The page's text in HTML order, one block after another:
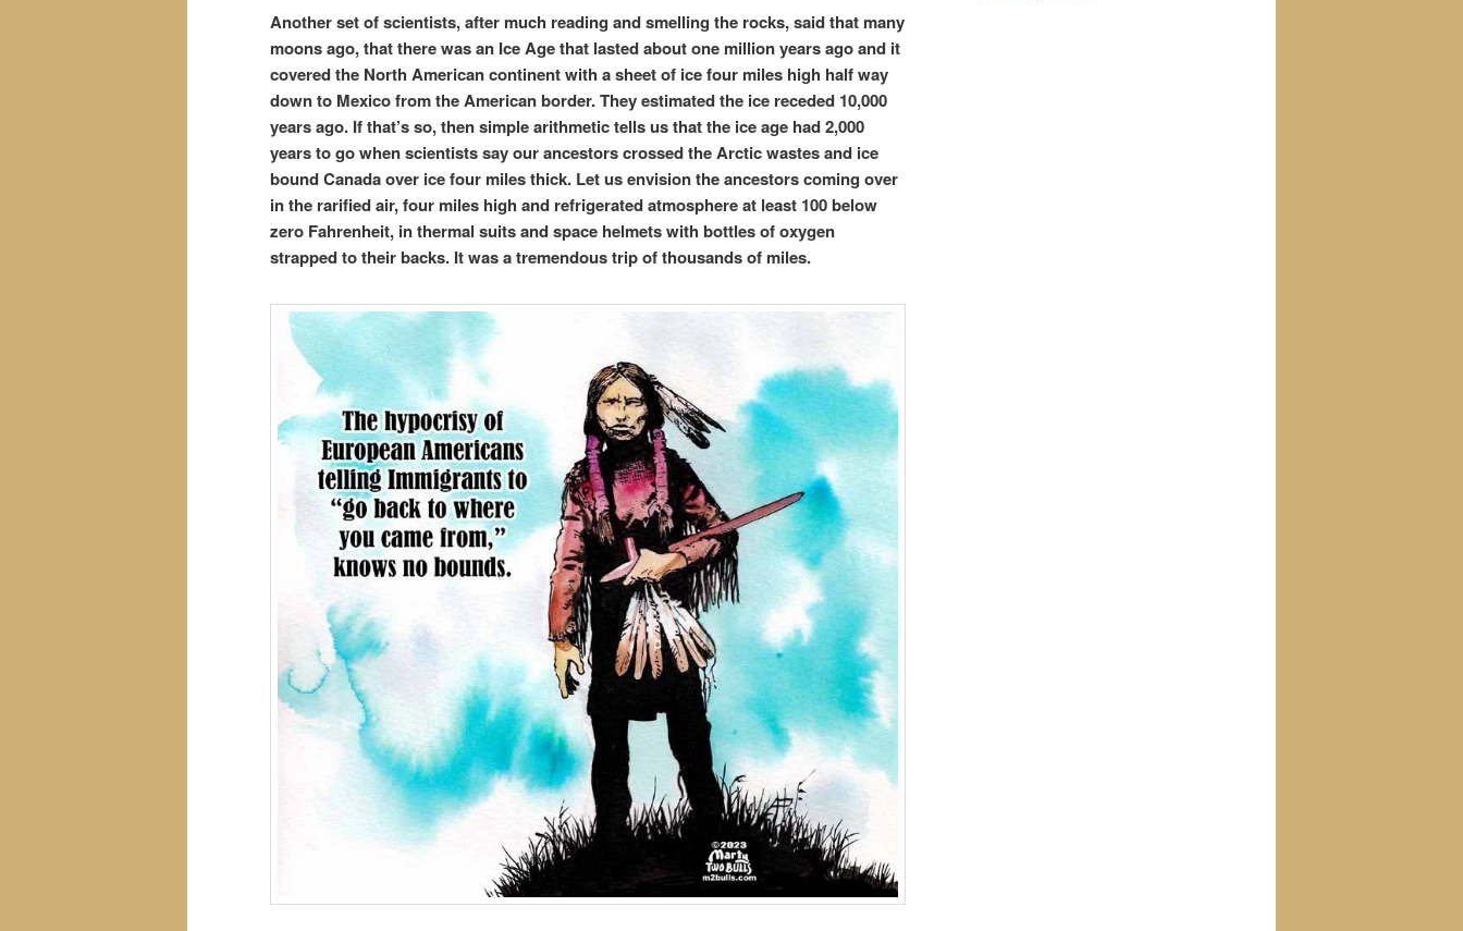
Another set of scientists, after much reading and smelling the rocks, said that many
moons ago, that there was an Ice Age that lasted about one million years ago and it
covered the North American continent with a sheet of ice four miles high half way
down to Mexico from the American border. They estimated the ice receded 10,000
years ago. If that’s so, then simple arithmetic tells us that the ice age had 2,000
years to go when scientists say our ancestors crossed the Arctic wastes and ice
bound Canada over ice four miles thick. Let us envision the ancestors coming over
in the rarified air, four miles high and refrigerated atmosphere at least 100 below
zero Fahrenheit, in thermal suits and space helmets with bottles of oxygen
strapped to their backs. It was a tremendous trip of thousands of miles.